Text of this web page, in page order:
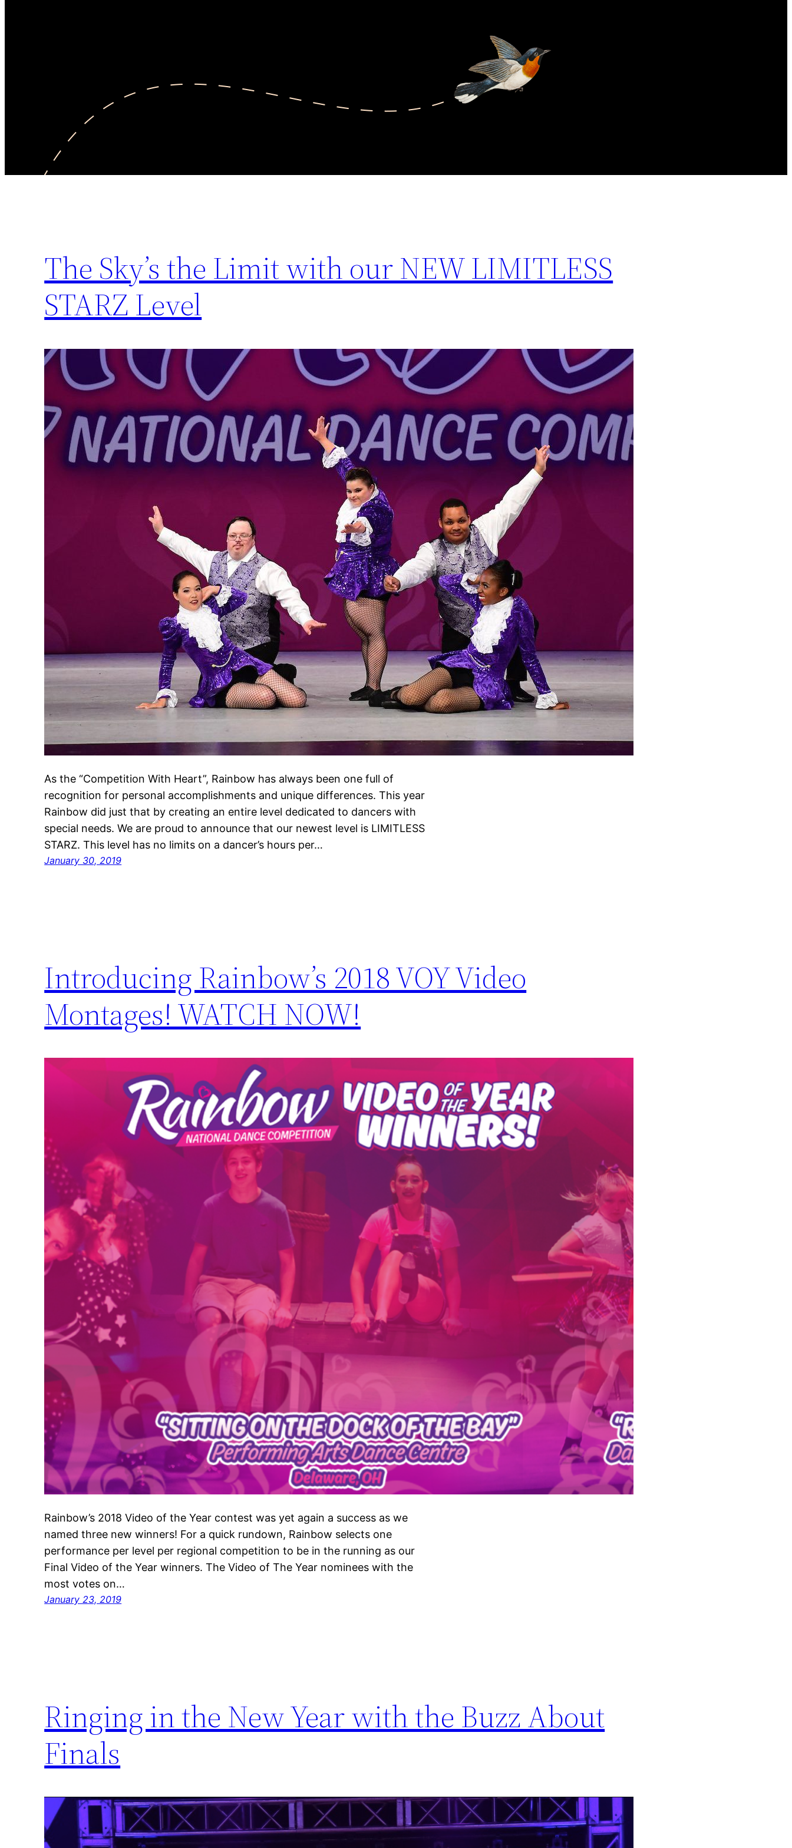
The Sky’s the Limit with our NEW LIMITLESS
STARZ Level
As the “Competition With Heart”, Rainbow has always been one full of
recognition for personal accomplishments and unique differences. This year
Rainbow did just that by creating an entire level dedicated to dancers with
special needs. We are proud to announce that our newest level is LIMITLESS
STARZ. This level has no limits on a dancer’s hours per…
January 30, 2019
Introducing Rainbow’s 2018 VOY Video
Montages! WATCH NOW!
Rainbow’s 2018 Video of the Year contest was yet again a success as we
named three new winners! For a quick rundown, Rainbow selects one
performance per level per regional competition to be in the running as our
Final Video of the Year winners. The Video of The Year nominees with the
most votes on…
January 23, 2019
Ringing in the New Year with the Buzz About
Finals